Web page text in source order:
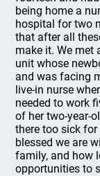
being home a
hospital for two
that after all
make it. We met
unit whose
and was facing
live-in nurse
needed to work
of her two-year-
there too sick
blessed we are
family, and how
opportunities to